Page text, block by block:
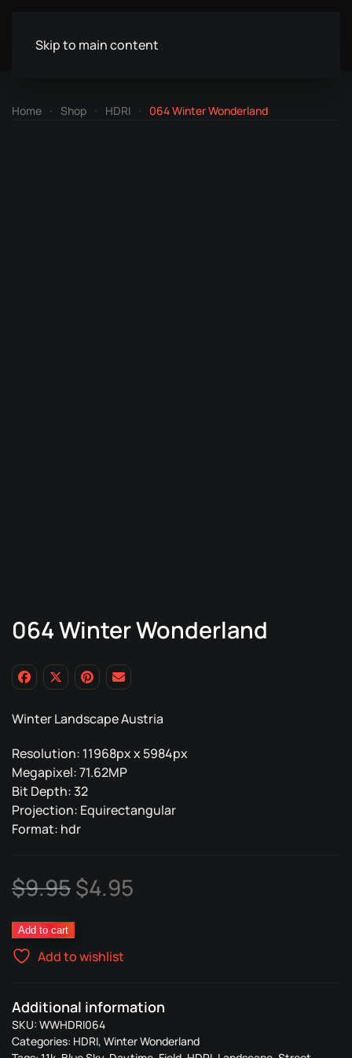
Skip to main content
Home Shop HDRI 064 Winter Wonderland
064 Winter Wonderland
Winter Landscape Austria
Resolution: 11968px x 5984px
Megapixel: 71.62MP
Bit Depth: 32
Projection: Equirectangular
Format: hdr
$9.95Original
was:
$4.95
064
Winter
Wonderland
Add to cart
Add to wishlist
Additional information
SKU: WWHDRI064
Categories: HDRI, Winter Wonderland